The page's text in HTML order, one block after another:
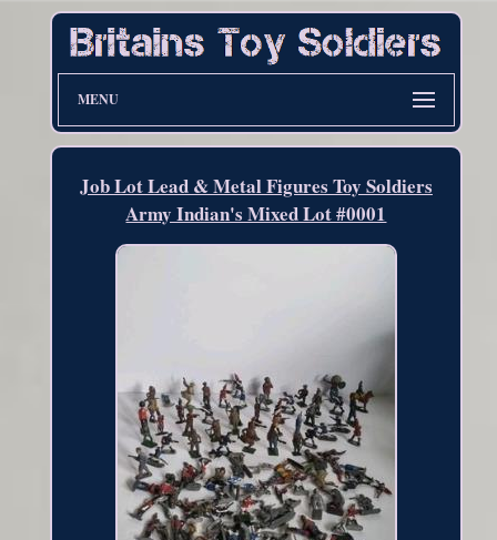
MENU
Job Lot Lead & Metal Figures Toy Soldiers
Army Indian's Mixed Lot #0001